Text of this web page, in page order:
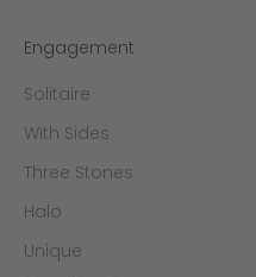
Engagement
Solitaire
With Sides
Three Stones
Halo
Unique